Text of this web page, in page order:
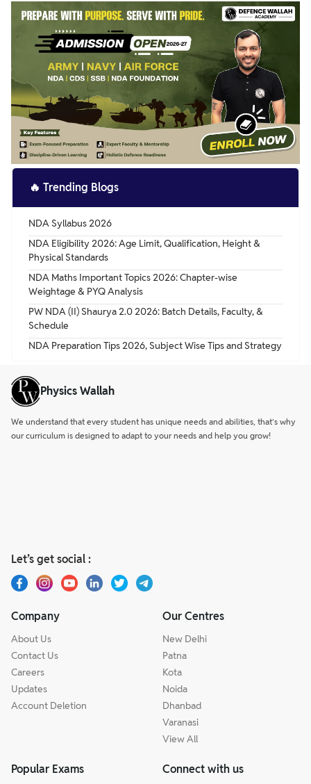
Very important, as it helps you attempt maximum
questions with accuracy.
🔥 Trending Blogs
NDA Syllabus 2026
NDA Eligibility 2026: Age Limit, Qualification, Height &
Physical Standards
NDA Maths Important Topics 2026: Chapter-wise
Weightage & PYQ Analysis
PW NDA (II) Shaurya 2.0 2026: Batch Details, Faculty, &
Schedule
NDA Preparation Tips 2026, Subject Wise Tips and Strategy
Physics Wallah
We understand that every student has unique needs and abilities, that’s why
our curriculum is designed to adapt to your needs and help you grow!
Let’s get social :
Company
About Us
Contact Us
Careers
Updates
Account Deletion
Our Centres
New Delhi
Patna
Kota
Noida
Dhanbad
Varanasi
View All
Popular Exams Connect with us